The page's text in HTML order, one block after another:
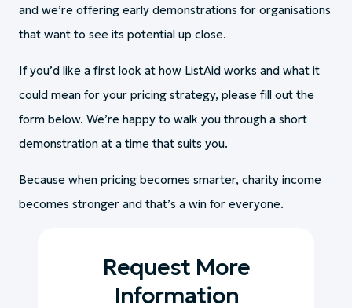
and we’re offering early demonstrations for organisations
that want to see its potential up close.
If you’d like a first look at how ListAid works and what it
could mean for your pricing strategy, please fill out the
form below. We’re happy to walk you through a short
demonstration at a time that suits you.
Because when pricing becomes smarter, charity income
becomes stronger and that’s a win for everyone.
Request More
Information